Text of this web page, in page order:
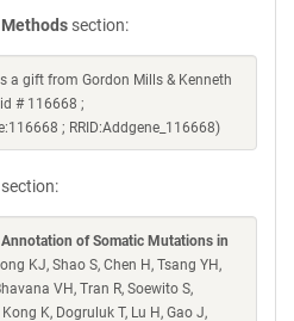
section:
a gift from Gordon Mills & Kenneth
# 116668 ;
; RRID:Addgene_116668)
section:
of Somatic Mutations in
KJ, Shao S, Chen H, Tsang YH,
VH, Tran R, Soewito S,
K, Dogruluk T, Lu H, Gao J,